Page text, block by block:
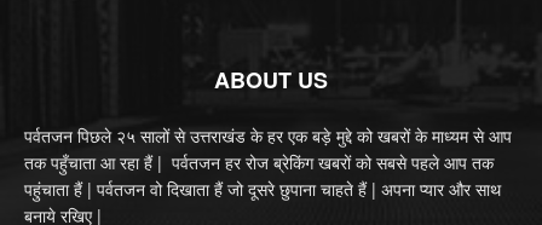
ABOUT US
पर्वतजन पिछले २५ सालों से उत्तराखंड के हर एक बड़े मुद्दे को खबरों के माध्यम से आप
तक पहुँचाता आ रहा हैं | पर्वतजन हर रोज ब्रेकिंग खबरों को सबसे पहले आप तक
पहुंचाता हैं | पर्वतजन वो दिखाता हैं जो दूसरे छुपाना चाहते हैं | अपना प्यार और साथ
बनाये रखिए |